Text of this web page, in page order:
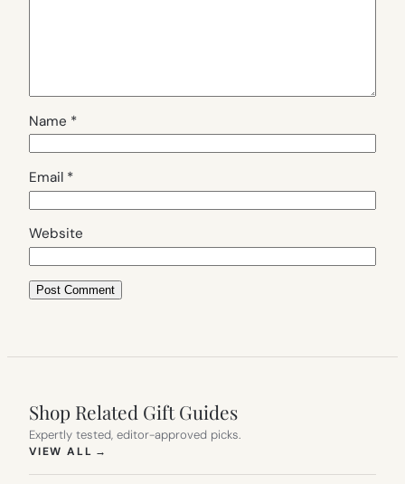
Name *
Email *
Website
Shop Related Gift Guides
Expertly tested, editor-approved picks.
VIEW ALL →